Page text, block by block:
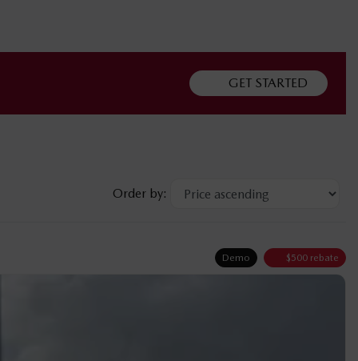
GET STARTED
Order by:
Demo $500 rebate